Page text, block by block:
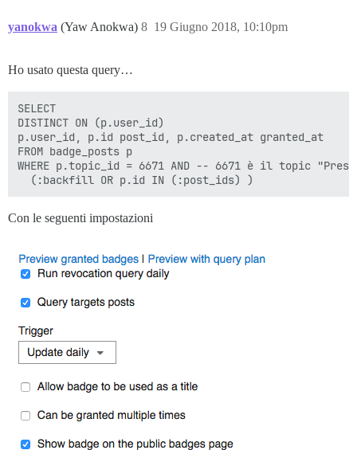
yanokwa (Yaw Anokwa) 19 Giugno 2018, 10:10pm
8
Ho usato questa query…
SELECT
DISTINCT ON (p.user_id)
p.user_id, p.id post_id, p.created_at granted_at
FROM badge_posts p
WHERE p.topic_id = 6671 AND -- 6671 è il topic
Con le seguenti impostazioni